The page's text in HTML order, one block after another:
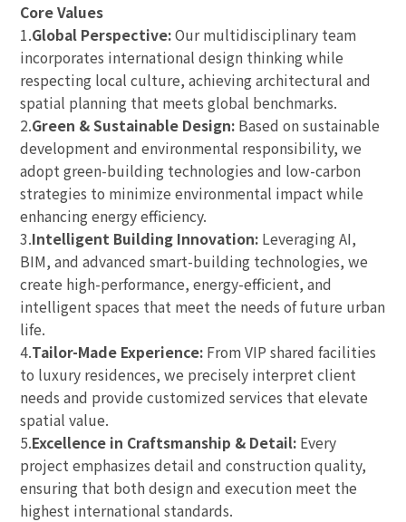
Core Values
1.Global Perspective:Our multidisciplinary team
incorporates international design thinking while
respecting local culture, achieving architectural and
spatial planning that meets global benchmarks.
2.Green & Sustainable Design: Based on sustainable
development and environmental responsibility, we
adopt green-building technologies and low-carbon
strategies to minimize environmental impact while
enhancing energy efficiency.
3.Intelligent Building Innovation: Leveraging AI,
BIM, and advanced smart-building technologies, we
create high-performance, energy-efficient, and
intelligent spaces that meet the needs of future urban
life.
4.Tailor-Made Experience: From VIP shared facilities
to luxury residences, we precisely interpret client
needs and provide customized services that elevate
spatial value.
5.Excellence in Craftsmanship & Detail: Every
project emphasizes detail and construction quality,
ensuring that both design and execution meet the
highest international standards.